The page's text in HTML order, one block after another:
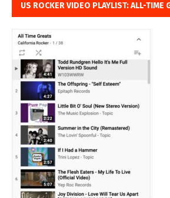
US ROCKER VIDEO PLAYLIST: ALL-TIME